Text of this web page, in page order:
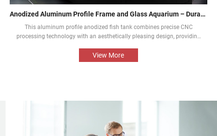
Anodized Aluminum Profile Frame and Glass Aquarium – Durable and Aesthetic
This aluminum profile anodized fish tank combines precise CNC
processing technology with an aesthetically pleasing design, providing
perfect combination of the aluminium profile frame and the glass
enables the natural beauty of tropical fish and aquatic plants to be
View More